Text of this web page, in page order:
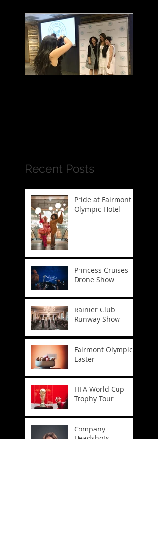
Recent Posts
Pride at Fairmont
Olympic Hotel
Princess Cruises
Drone Show
Rainier Club
Runway Show
Fairmont Olympic
Easter
FIFA World Cup
Trophy Tour
Company
Headshots